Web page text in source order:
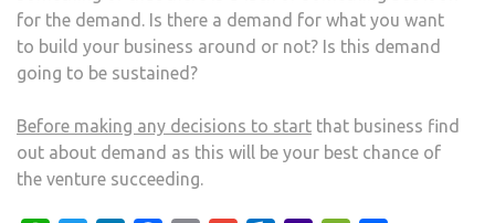
for the demand. Is there a demand for what you want
to build your business around or not? Is this demand
going to be sustained?
Before making any decisions to start that business find
out about demand as this will be your best chance of
the venture succeeding.